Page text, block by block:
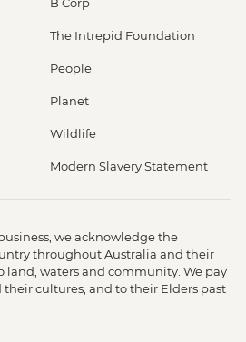
The Intrepid Foundation
People
Planet
Wildlife
Modern Slavery Statement
we acknowledge the
throughout Australia and their
waters and community. We pay
cultures, and to their Elders past